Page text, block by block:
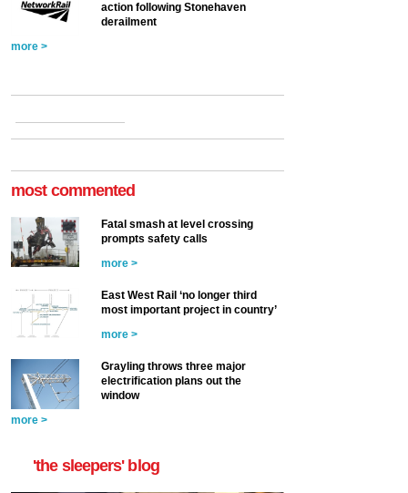
action following Stonehaven
derailment
more >
most commented
Fatal smash at level crossing
prompts safety calls
more >
East West Rail ‘no longer third
most important project in country’
more >
Grayling throws three major
electrification plans out the
window
more >
'the sleepers' blog